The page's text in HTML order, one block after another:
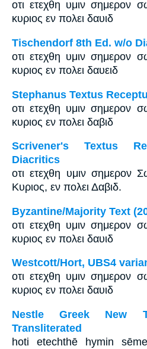
οτι ετεχθη υμιν σημερον
κυριος εν πολει δαυιδ
Tischendorf 8th Ed. w/o
οτι ετεχθη υμιν σημερον
κυριος εν πολει δαυειδ
Stephanus Textus
οτι ετεχθη υμιν σημερον
κυριος εν πολει δαβιδ
Scrivener's Textus
Diacritics
οτι ετεχθη υμιν σημερον
Κυριος, εν πολει Δαβιδ.
Byzantine/Majority Text
οτι ετεχθη υμιν σημερον
κυριος εν πολει δαυιδ
Westcott/Hort, UBS4
οτι ετεχθη υμιν σημερον
κυριος εν πολει δαυιδ
Nestle Greek New
Transliterated
hoti etechthē hymin